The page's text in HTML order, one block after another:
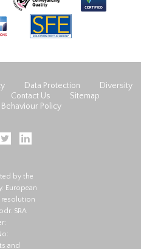
Data Protection
Diversity
Contact Us
Sitemap
Policy
by the
European
. SRA
and